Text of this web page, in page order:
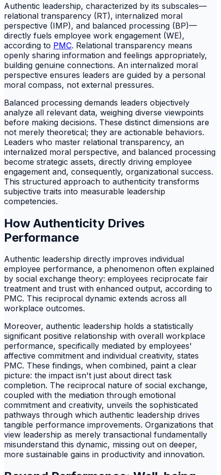
Authentic leadership, characterized by its subscales—
relational transparency (RT), internalized moral
perspective (IMP), and balanced processing (BP)—
directly fuels employee work engagement (WE),
according to PMC. Relational transparency means
openly sharing information and feelings appropriately,
building genuine connections. An internalized moral
perspective ensures leaders are guided by a personal
moral compass, not external pressures.
Balanced processing demands leaders objectively
analyze all relevant data, weighing diverse viewpoints
before making decisions. These distinct dimensions are
not merely theoretical; they are actionable behaviors.
Leaders who master relational transparency, an
internalized moral perspective, and balanced processing
become strategic assets, directly driving employee
engagement and, consequently, organizational success.
This structured approach to authenticity transforms
subjective traits into measurable leadership
competencies.
How Authenticity Drives
Performance
Authentic leadership directly improves individual
employee performance, a phenomenon often explained
by social exchange theory: employees reciprocate fair
treatment and trust with enhanced output, according to
PMC. This reciprocal dynamic extends across all
workplace outcomes.
Moreover, authentic leadership holds a statistically
significant positive relationship with overall workplace
performance, specifically mediated by employees'
affective commitment and individual creativity, states
PMC. These findings, when combined, paint a clear
picture: the impact isn't just about direct task
completion. The reciprocal nature of social exchange,
coupled with the mediation through emotional
commitment and creativity, unveils the sophisticated
pathways through which authentic leadership drives
tangible performance improvements. Organizations that
view leadership as merely transactional fundamentally
misunderstand this dynamic, missing out on deeper,
more sustainable gains in productivity and innovation.